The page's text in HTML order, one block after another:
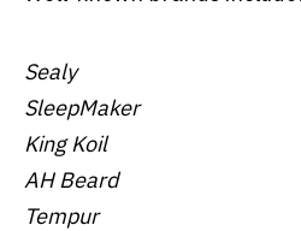
Sealy
SleepMaker
King Koil
AH Beard
Tempur